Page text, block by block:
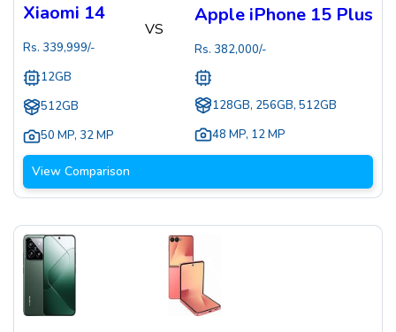
Xiaomi 14
Rs. 339,999/-
12GB
512GB
50 MP, 32 MP
VS
Apple iPhone 15 Plus
Rs. 382,000/-
128GB, 256GB, 512GB
48 MP, 12 MP
View Comparison